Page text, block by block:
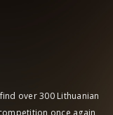
over 300 Lithuanian
once again